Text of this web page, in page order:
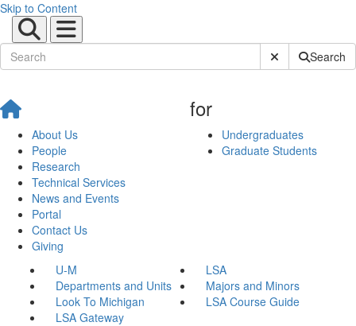
Skip to Content
Submit SiteSearch
About Us
People
Research
Technical Services
News and Events
Portal
Contact Us
Giving
for
Undergraduates
Graduate Students
U-M
LSA
Departments and Units
Majors and Minors
Look To Michigan
LSA Course Guide
LSA Gateway